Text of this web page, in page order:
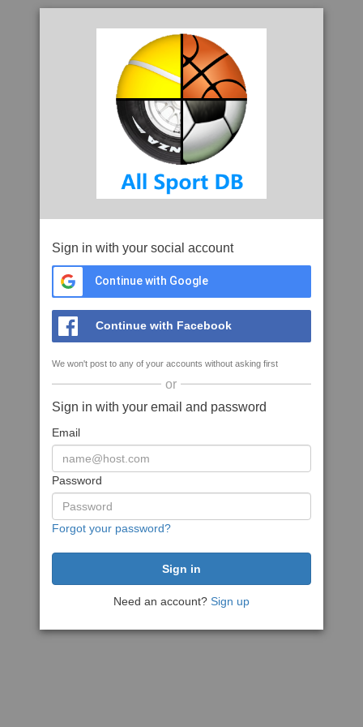
Sign in with your social account
Continue with Google
Continue with Facebook
We won't post to any of your accounts without asking first
or
Sign in with your email and password
Email
Password
Forgot your password?
Need an account? Sign up